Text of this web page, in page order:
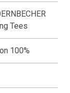
Tees
100%